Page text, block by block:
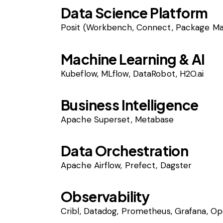
Data Science Platform
Posit (Workbench, Connect, Package
Machine Learning & AI
Kubeflow, MLflow, DataRobot, H2O.ai
Business Intelligence
Apache Superset, Metabase
Data Orchestration
Apache Airflow, Prefect, Dagster
Observability
Cribl, Datadog, Prometheus, Grafana,